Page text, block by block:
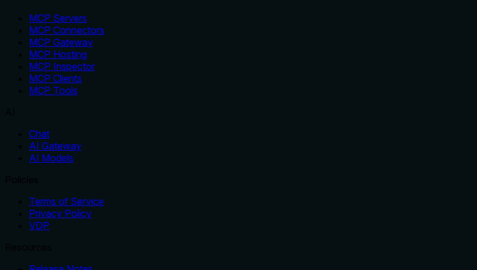
MCP Servers
MCP Connectors
MCP Gateway
MCP Hosting
MCP Inspector
MCP Clients
MCP Tools
Chat
AI Gateway
AI Models
Terms of Service
Privacy Policy
VDP